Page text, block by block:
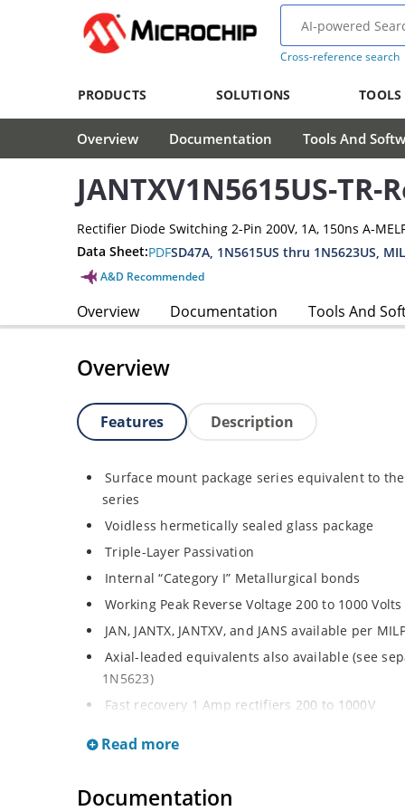
Cross-reference search
PRODUCTS SOLUTIONS TOOLS
Overview Documentation Tools And
JANTXV1N5615US-
Rectifier Diode Switching 2-Pin 200V, 1A, 150ns A-
Data Sheet:PDFSD47A, 1N5615US thru 1N5623US,
A&D Recommended
Overview Documentation Tools And
Overview
Features Description
Surface mount package series equivalent to
series
Voidless hermetically sealed glass package
Triple-Layer Passivation
Internal “Category I” Metallurgical bonds
Working Peak Reverse Voltage 200 to 1000 Volts
JAN, JANTX, JANTXV, and JANS available per
Axial-leaded equivalents also available (see
1N5623)
Fast recovery 1 Amp rectifiers 200 to 1000V
Read more
Documentation